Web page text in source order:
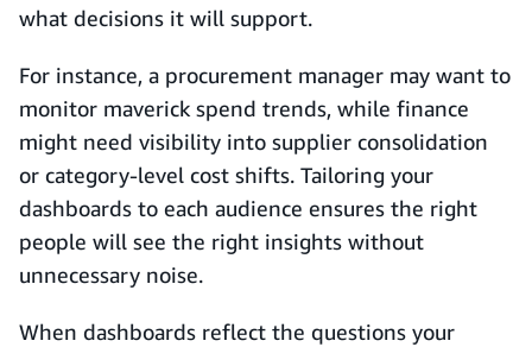
what decisions it will support.
For instance, a procurement manager may want to
monitor maverick spend trends, while finance
might need visibility into supplier consolidation
or category-level cost shifts. Tailoring your
dashboards to each audience ensures the right
people will see the right insights without
unnecessary noise.
When dashboards reflect the questions your